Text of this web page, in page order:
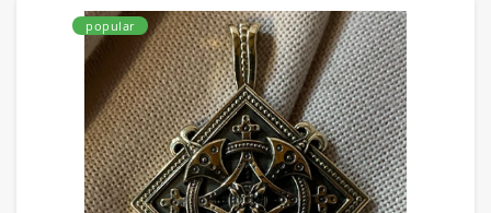
popular